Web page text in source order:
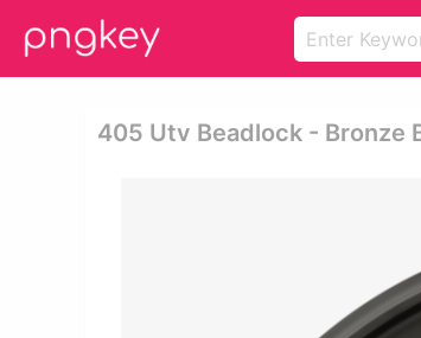
405 Utv Beadlock - Bronze